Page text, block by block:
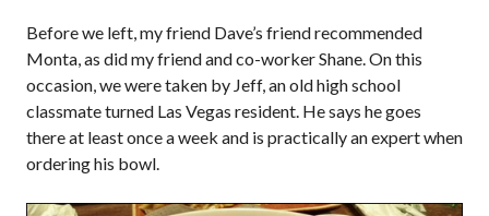
Before we left, my friend Dave’s friend recommended
Monta, as did my friend and co-worker Shane. On this
occasion, we were taken by Jeff, an old high school
classmate turned Las Vegas resident. He says he goes
there at least once a week and is practically an expert when
ordering his bowl.